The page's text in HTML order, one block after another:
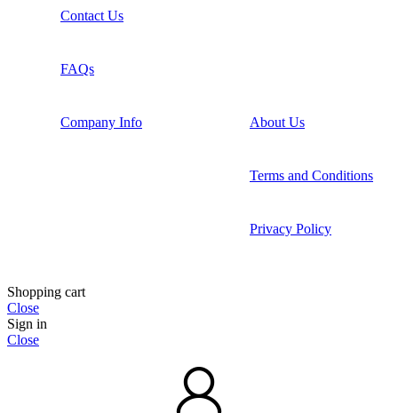
Contact Us
FAQs
Company Info About Us
Terms and Conditions
Privacy Policy
Shopping cart
Close
Sign in
Close